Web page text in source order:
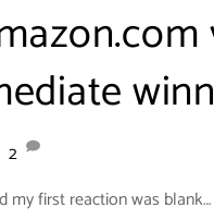
2
my first reaction was